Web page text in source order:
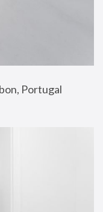
Portugal